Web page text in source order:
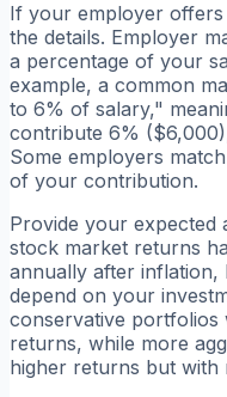
If your employer
the details. Employer
a percentage of your
example, a common
to 6% of salary,"
contribute 6%
Some employers
of your contribution.
Provide your expected
stock market returns
annually after
depend on your
conservative portfolios
returns, while more
higher returns but with